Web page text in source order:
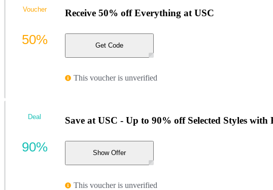
Receive 50% off Everything at USC
Get Code
This voucher is unverified
Voucher
50%
Save at USC - Up to 90% off Selected Styles with
Show Offer
This voucher is unverified
Deal
90%